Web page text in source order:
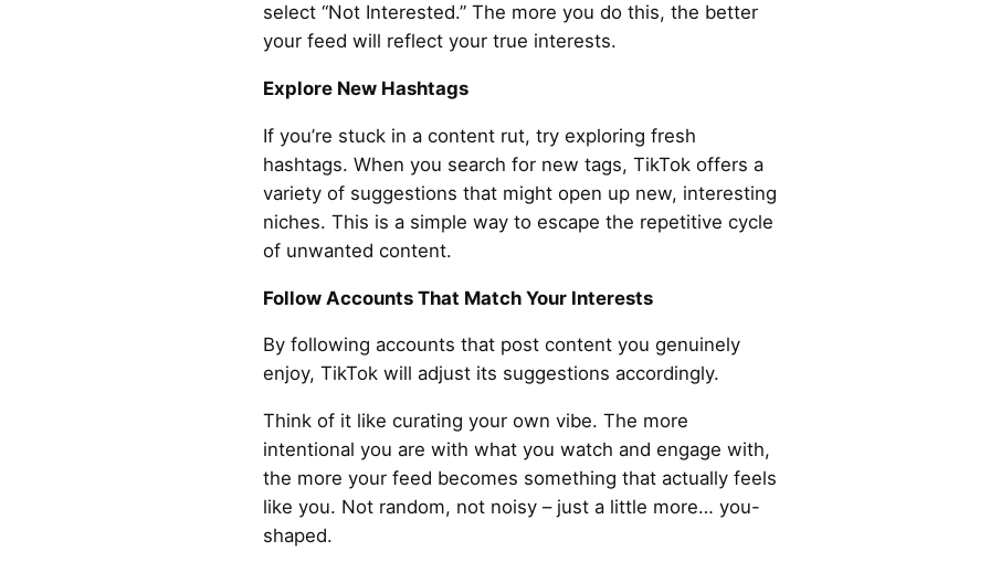
select “Not Interested.” The more you do this, the better
your feed will reflect your true interests.
Explore New Hashtags
If you’re stuck in a content rut, try exploring fresh
hashtags. When you search for new tags, TikTok offers a
variety of suggestions that might open up new, interesting
niches. This is a simple way to escape the repetitive cycle
of unwanted content.
Follow Accounts That Match Your Interests
By following accounts that post content you genuinely
enjoy, TikTok will adjust its suggestions accordingly.
Think of it like curating your own vibe. The more
intentional you are with what you watch and engage with,
the more your feed becomes something that actually feels
like you. Not random, not noisy – just a little more… you-
shaped.